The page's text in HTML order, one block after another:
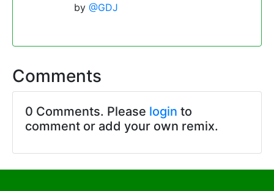
by @GDJ
Comments
0 Comments. Please login to
comment or add your own remix.